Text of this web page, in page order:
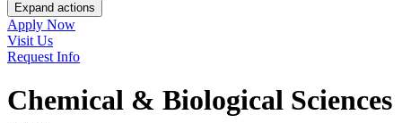
Expand actions
Apply Now
Visit Us
Request Info
Chemical & Biological Sciences